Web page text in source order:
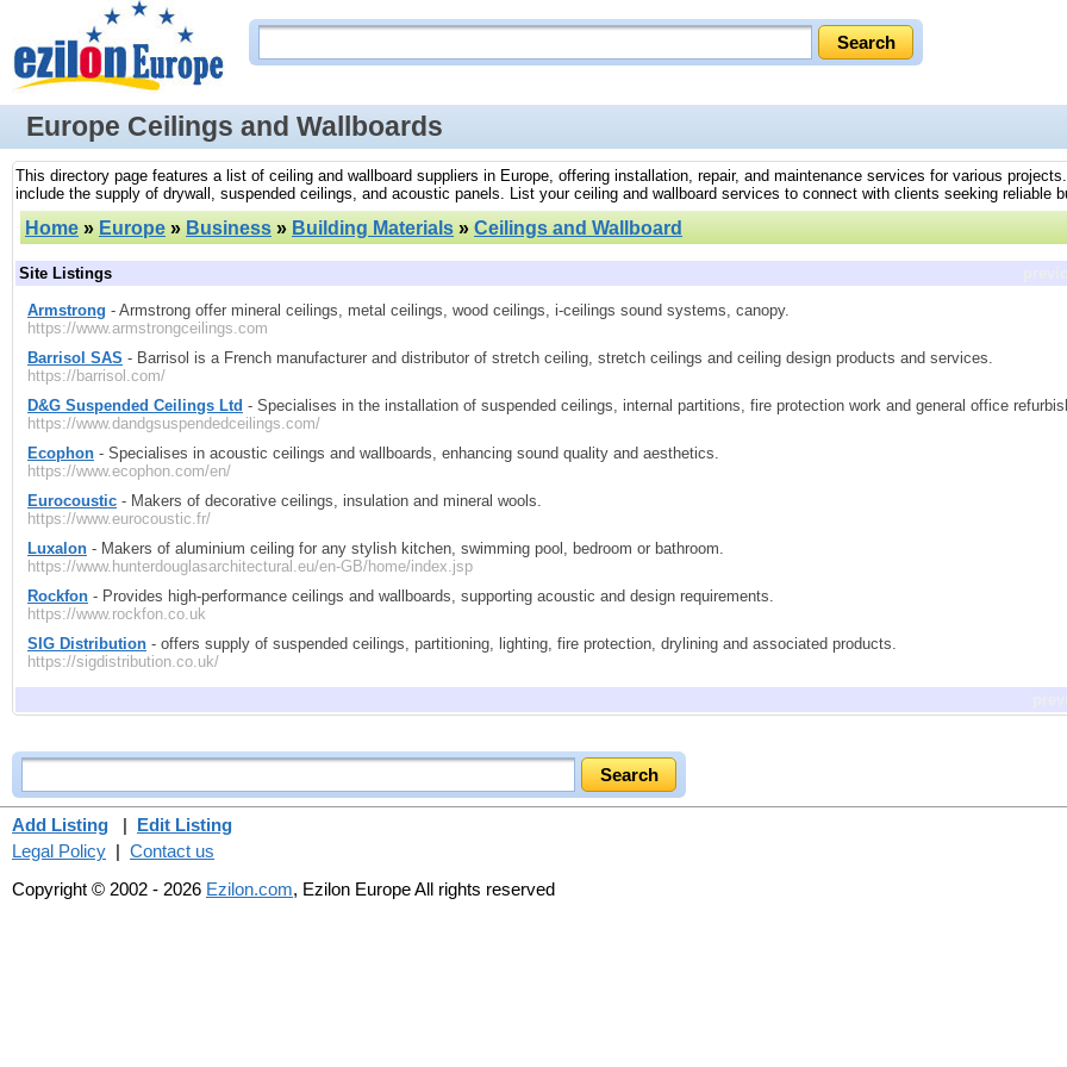
Europe Ceilings and Wallboards
This directory page features a list of ceiling and wallboard suppliers in Europe, offering installation, repair, and maintenance services for various
include the supply of drywall, suspended ceilings, and acoustic panels. List your ceiling and wallboard services to connect with clients seeking reliable
Home » Europe » Business » Building Materials » Ceilings and Wallboard
Site Listings
Armstrong - Armstrong offer mineral ceilings, metal ceilings, wood ceilings, i-ceilings sound systems, canopy.
https://www.armstrongceilings.com
Barrisol SAS - Barrisol is a French manufacturer and distributor of stretch ceiling, stretch ceilings and ceiling design products and services.
https://barrisol.com/
D&G Suspended Ceilings Ltd - Specialises in the installation of suspended ceilings, internal partitions, fire protection work and general office
https://www.dandgsuspendedceilings.com/
Ecophon - Specialises in acoustic ceilings and wallboards, enhancing sound quality and aesthetics.
https://www.ecophon.com/en/
Eurocoustic - Makers of decorative ceilings, insulation and mineral wools.
https://www.eurocoustic.fr/
Luxalon - Makers of aluminium ceiling for any stylish kitchen, swimming pool, bedroom or bathroom.
https://www.hunterdouglasarchitectural.eu/en-GB/home/index.jsp
Rockfon - Provides high-performance ceilings and wallboards, supporting acoustic and design requirements.
https://www.rockfon.co.uk
SIG Distribution - offers supply of suspended ceilings, partitioning, lighting, fire protection, drylining and associated products.
https://sigdistribution.co.uk/
Add Listing | Edit Listing
Legal Policy | Contact us
Copyright © 2002 - 2026 Ezilon.com, Ezilon Europe All rights reserved